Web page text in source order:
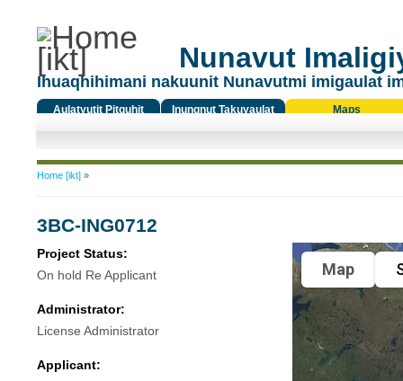
Nunavut
Ihuaqhihimani nakuunit Nunavutmi imigaulat
Aulatyutit Pitquhit
Inungnut Takuyaulat
Maps
You are here
Home [ikt]»
3BC-ING0712
Project Status:
On hold Re Applicant
Administrator:
License Administrator
Applicant:
Map